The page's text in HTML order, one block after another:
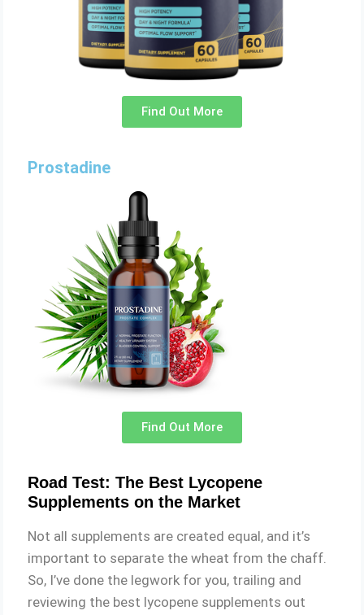
Find Out More
Prostadine
Find Out More
Road Test: The Best Lycopene
Supplements on the Market
Not all supplements are created equal, and it’s
important to separate the wheat from the chaff.
So, I’ve done the legwork for you, trailing and
reviewing the best lycopene supplements out